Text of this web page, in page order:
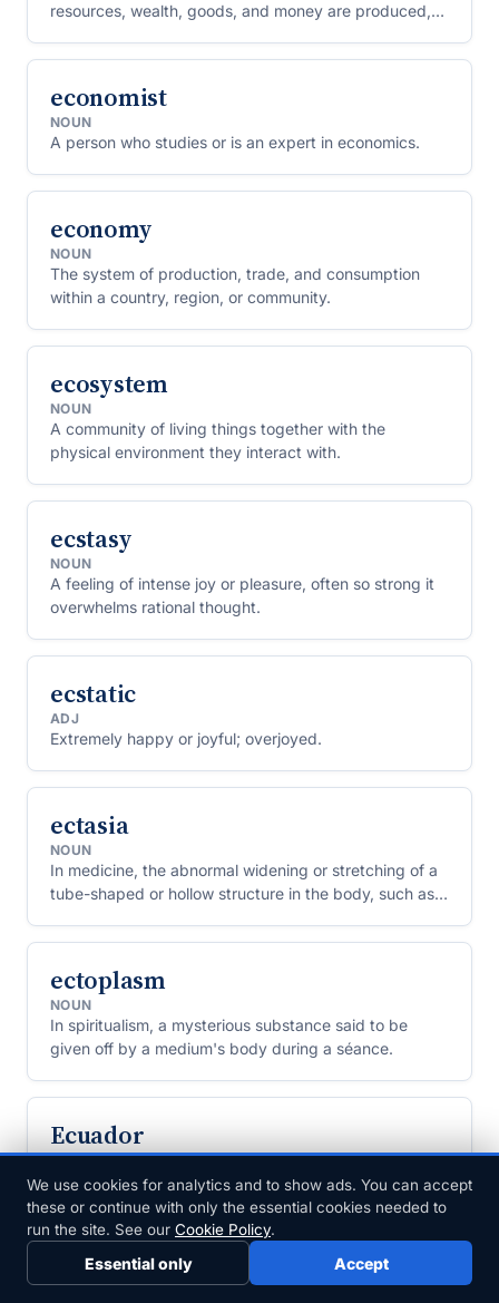
resources, wealth, goods, and money are produced,
economist
NOUN
A person who studies or is an expert in economics.
economy
NOUN
The system of production, trade, and consumption
within a country, region, or community.
ecosystem
NOUN
A community of living things together with the
physical environment they interact with.
ecstasy
NOUN
A feeling of intense joy or pleasure, often so strong it
overwhelms rational thought.
ecstatic
ADJ
Extremely happy or joyful; overjoyed.
ectasia
NOUN
In medicine, the abnormal widening or stretching of a
tube-shaped or hollow structure in the body, such as a
ectoplasm
NOUN
In spiritualism, a mysterious substance said to be
given off by a medium's body during a séance.
Ecuador
NOUN
A country on the northwestern coast of South
America, home to the Galápagos Islands and named
for the equator, which passes through it.
eczema
We use cookies for analytics and to show ads. You can accept
these or continue with only the essential cookies needed to
run the site. See our Cookie Policy.
Essential only Accept